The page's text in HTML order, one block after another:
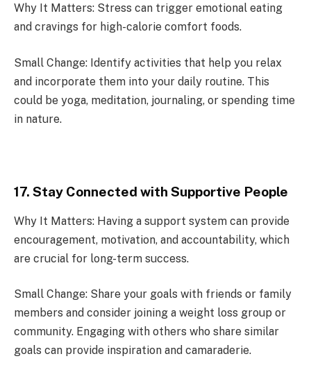
Why It Matters: Stress can trigger emotional eating
and cravings for high-calorie comfort foods.
Small Change: Identify activities that help you relax
and incorporate them into your daily routine. This
could be yoga, meditation, journaling, or spending time
in nature.
17. Stay Connected with Supportive People
Why It Matters: Having a support system can provide
encouragement, motivation, and accountability, which
are crucial for long-term success.
Small Change: Share your goals with friends or family
members and consider joining a weight loss group or
community. Engaging with others who share similar
goals can provide inspiration and camaraderie.